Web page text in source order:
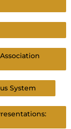
System